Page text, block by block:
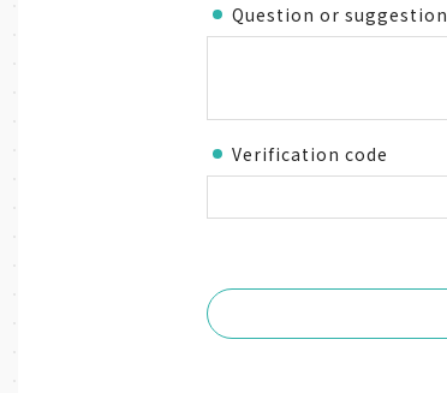
Question or suggestion
Verification code